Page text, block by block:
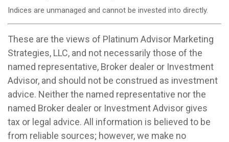
Indices are unmanaged and cannot be invested into directly.
These are the views of Platinum Advisor Marketing
Strategies, LLC, and not necessarily those of the
named representative, Broker dealer or Investment
Advisor, and should not be construed as investment
advice. Neither the named representative nor the
named Broker dealer or Investment Advisor gives
tax or legal advice. All information is believed to be
from reliable sources; however, we make no